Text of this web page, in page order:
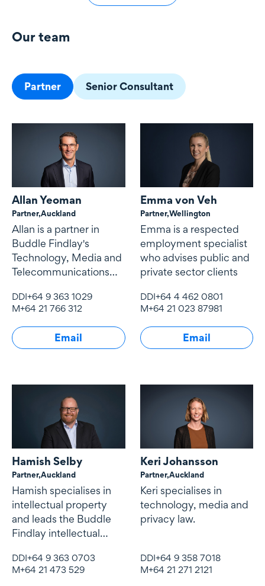
Our team
Our team
Partner Senior Consultant
Allan Yeoman
Partner,Auckland
Allan is a partner in
Buddle Findlay's
Technology, Media and
Telecommunications
DDI+64 9 363 1029
M+64 21 766 312
Email
Emma von Veh
Partner,Wellington
Emma is a respected
employment specialist
who advises public and
private sector clients
DDI+64 4 462 0801
M+64 21 023 87981
Email
Hamish Selby
Partner,Auckland
Hamish specialises in
intellectual property
and leads the Buddle
Findlay intellectual
DDI+64 9 363 0703
M+64 21 473 529
Keri Johansson
Partner,Auckland
Keri specialises in
technology, media and
privacy law.
DDI+64 9 358 7018
M+64 21 271 2121